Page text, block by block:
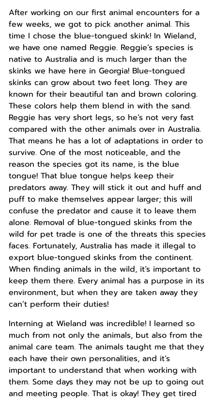
After working on our first animal encounters for a
few weeks, we got to pick another animal. This
time I chose the blue-tongued skink! In Wieland,
we have one named Reggie. Reggie’s species is
native to Australia and is much larger than the
skinks we have here in Georgia! Blue-tongued
skinks can grow about two feet long. They are
known for their beautiful tan and brown coloring.
These colors help them blend in with the sand.
Reggie has very short legs, so he’s not very fast
compared with the other animals over in Australia.
That means he has a lot of adaptations in order to
survive. One of the most noticeable, and the
reason the species got its name, is the blue
tongue! That blue tongue helps keep their
predators away. They will stick it out and huff and
puff to make themselves appear larger; this will
confuse the predator and cause it to leave them
alone. Removal of blue-tongued skinks from the
wild for pet trade is one of the threats this species
faces. Fortunately, Australia has made it illegal to
export blue-tongued skinks from the continent.
When finding animals in the wild, it’s important to
keep them there. Every animal has a purpose in its
environment, but when they are taken away they
can’t perform their duties!
Interning at Wieland was incredible! I learned so
much from not only the animals, but also from the
animal care team. The animals taught me that they
each have their own personalities, and it’s
important to understand that when working with
them. Some days they may not be up to going out
and meeting people. That is okay! They get tired